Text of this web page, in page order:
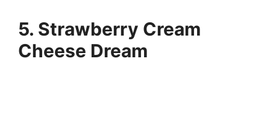
5. Strawberry Cream
Cheese Dream